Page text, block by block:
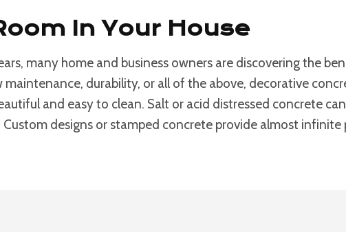
In Your House
many home and business owners are discovering the
durability, or all of the above, decorative
and easy to clean. Salt or acid distressed concrete
designs or stamped concrete provide almost infinite